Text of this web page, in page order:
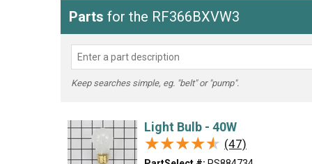
Parts for the RF366BXVW3
Keep searches simple, eg. "belt" or "pump".
Light Bulb - 40W
★★★★★
★★★★★ (47)